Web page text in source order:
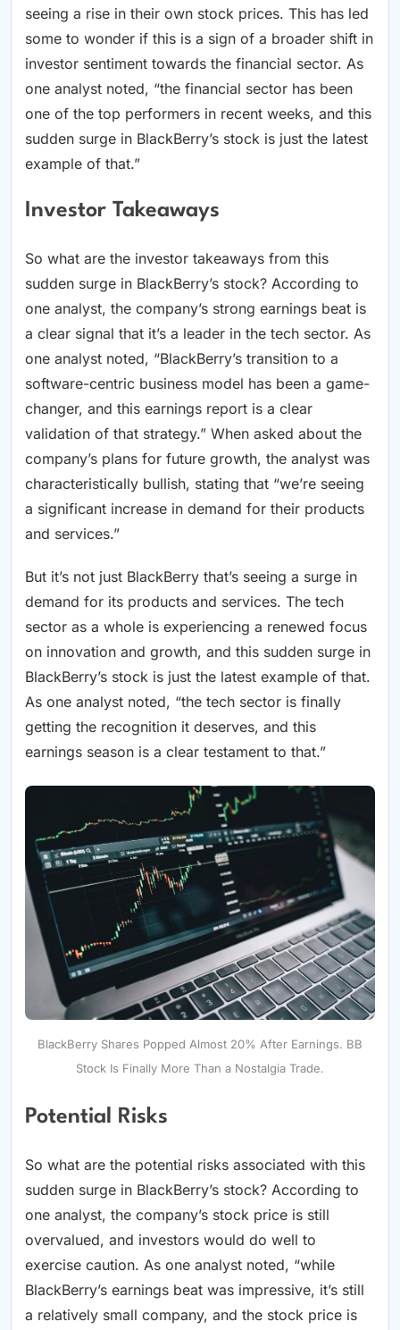
seeing a rise in their own stock prices. This has led
some to wonder if this is a sign of a broader shift in
investor sentiment towards the financial sector. As
one analyst noted, “the financial sector has been
one of the top performers in recent weeks, and this
sudden surge in BlackBerry’s stock is just the latest
example of that.”
Investor Takeaways
So what are the investor takeaways from this
sudden surge in BlackBerry’s stock? According to
one analyst, the company’s strong earnings beat is
a clear signal that it’s a leader in the tech sector. As
one analyst noted, “BlackBerry’s transition to a
software-centric business model has been a game-
changer, and this earnings report is a clear
validation of that strategy.” When asked about the
company’s plans for future growth, the analyst was
characteristically bullish, stating that “we’re seeing
a significant increase in demand for their products
and services.”
But it’s not just BlackBerry that’s seeing a surge in
demand for its products and services. The tech
sector as a whole is experiencing a renewed focus
on innovation and growth, and this sudden surge in
BlackBerry’s stock is just the latest example of that.
As one analyst noted, “the tech sector is finally
getting the recognition it deserves, and this
earnings season is a clear testament to that.”
BlackBerry Shares Popped Almost 20% After Earnings. BB
Stock Is Finally More Than a Nostalgia Trade.
Potential Risks
So what are the potential risks associated with this
sudden surge in BlackBerry’s stock? According to
one analyst, the company’s stock price is still
overvalued, and investors would do well to
exercise caution. As one analyst noted, “while
BlackBerry’s earnings beat was impressive, it’s still
a relatively small company, and the stock price is